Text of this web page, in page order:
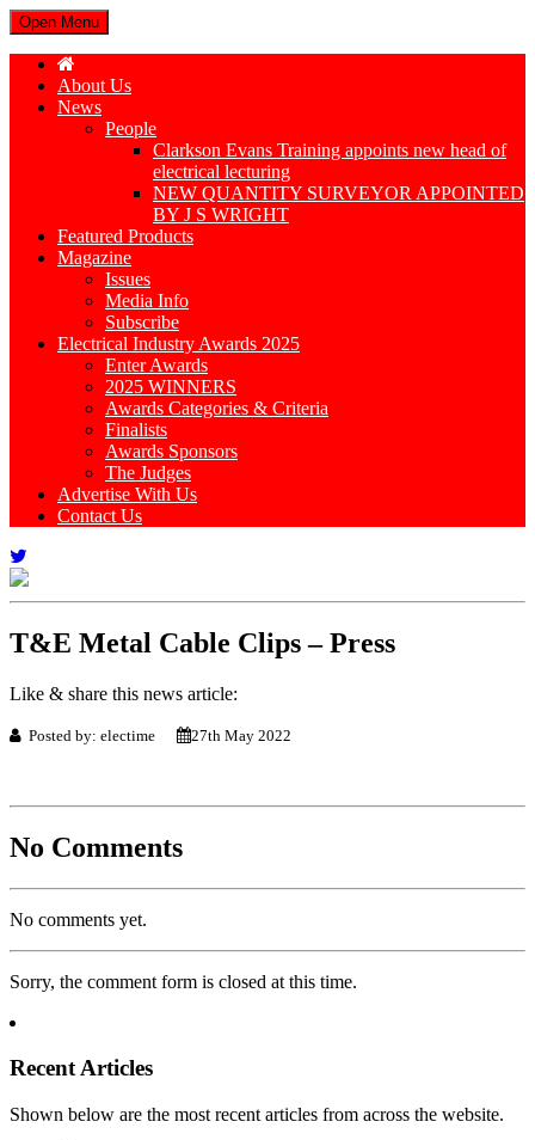
Open Menu
About Us
News
People
Clarkson Evans Training appoints new head of
electrical lecturing
NEW QUANTITY SURVEYOR APPOINTED
BY J S WRIGHT
Featured Products
Magazine
Issues
Media Info
Subscribe
Electrical Industry Awards 2025
Enter Awards
2025 WINNERS
Awards Categories & Criteria
Finalists
Awards Sponsors
The Judges
Advertise With Us
Contact Us
T&E Metal Cable Clips – Press
Like & share this news article:
Posted by: electime 27th May 2022
No Comments
No comments yet.
Sorry, the comment form is closed at this time.
Recent Articles
Shown below are the most recent articles from across the website.